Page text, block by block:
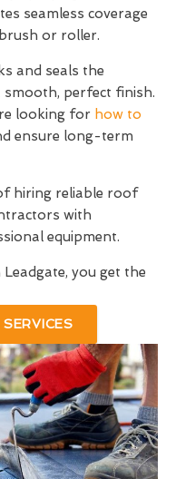
seamless coverage
or roller.
and seals the
smooth, perfect finish.
looking for how to
ensure long-term
hiring reliable roof
with
equipment.
you get the